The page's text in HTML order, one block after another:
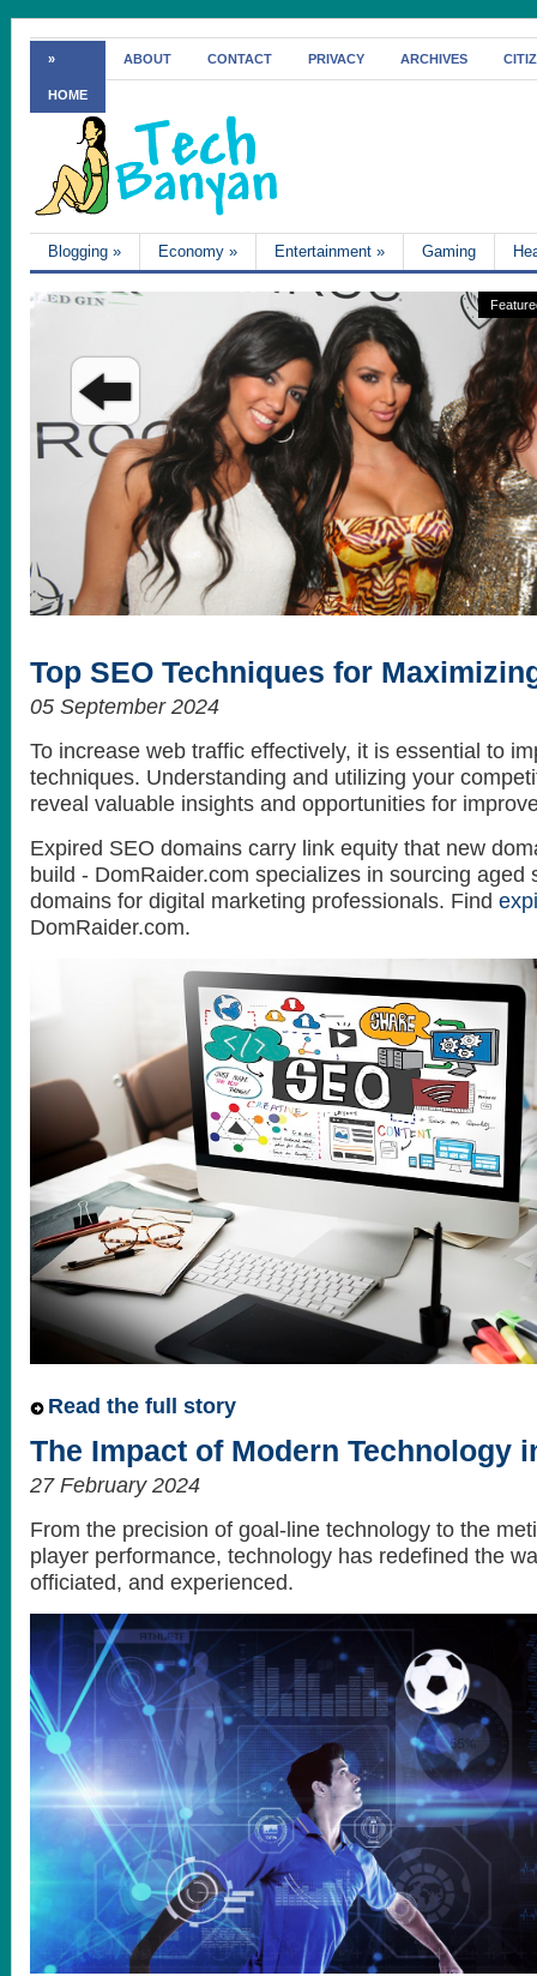
»
HOME
ABOUT CONTACT PRIVACY ARCHIVES
Blogging » Economy » Entertainment » Gaming
What do celebrities love? Themselves...
Top SEO Techniques for
05 September 2024
To increase web traffic effectively, it is essential to
techniques. Understanding and utilizing your
reveal valuable insights and opportunities for
Expired SEO domains carry link equity that new
build - DomRaider.com specializes in sourcing aged
domains for digital marketing professionals. Find
DomRaider.com.
Read the full story
The Impact of Modern Technology
27 February 2024
From the precision of goal-line technology to the
player performance, technology has redefined the
officiated, and experienced.